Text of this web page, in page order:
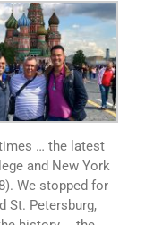
times … the latest
and New York
We stopped for
St. Petersburg,